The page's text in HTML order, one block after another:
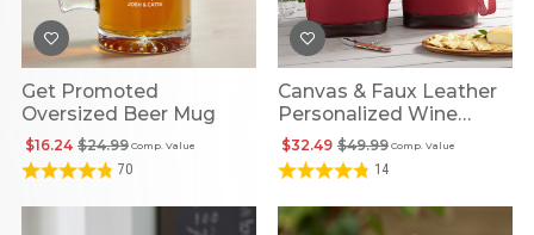
Get Promoted
Oversized Beer Mug
Comp. Value
$24.99
$16.24
70
Canvas & Faux Leather
Personalized Wine
Cooler
Comp. Value
$49.99
$32.49
14